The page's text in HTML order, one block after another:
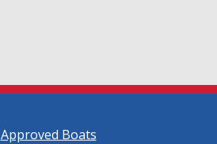
Approved Boats